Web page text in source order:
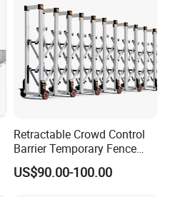
Retractable Crowd Control
Barrier Temporary Fence
Silver Aluminum Alloy
Accordion Road Barrier
US$90.00-100.00